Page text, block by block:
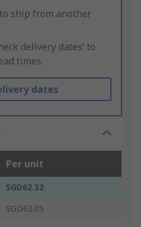
ship from another
delivery dates’ to
times.
dates
Per unit
SGD62.32
SGD62.05